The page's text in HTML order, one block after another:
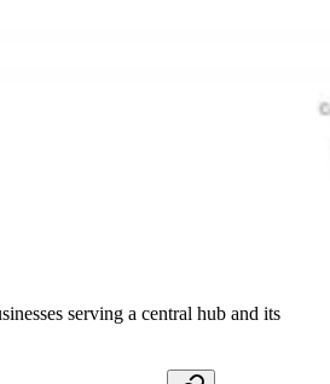
serving a central hub and its